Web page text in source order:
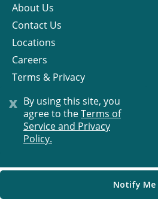
x By using this site, you
agree to theTerms of
Service and Privacy
Policy.
Notify Me
About Us
Contact Us
Locations
Careers
Terms & Privacy
License
© Progress Residential